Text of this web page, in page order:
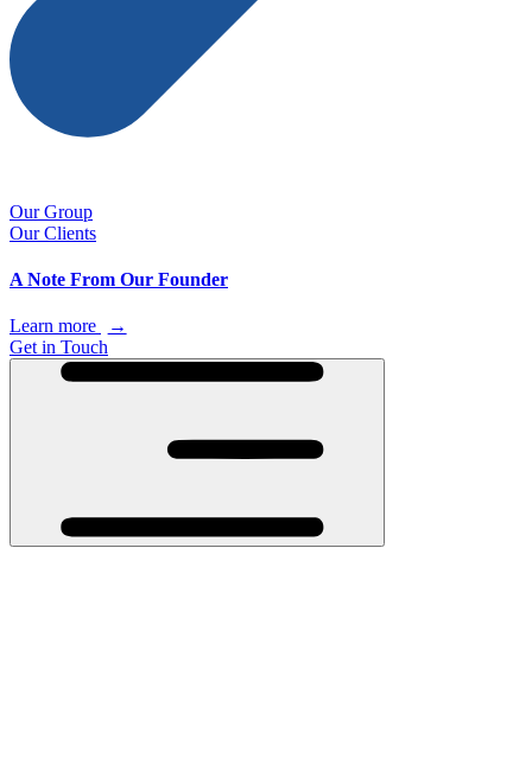
Our Group
Our Clients
A Note From Our Founder
Learn more
→
Get in Touch